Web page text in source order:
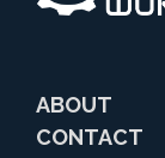
ABOUT
CONTACT